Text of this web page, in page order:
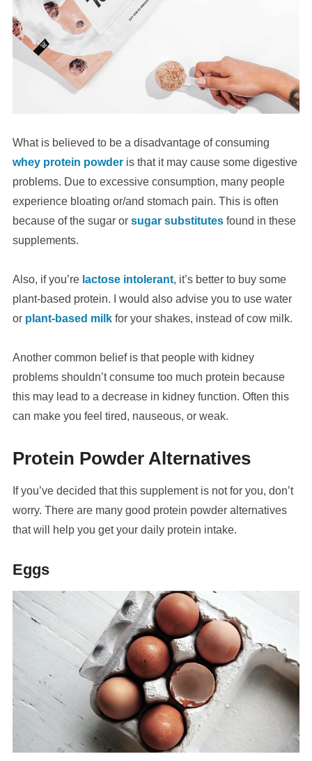
What is believed to be a disadvantage of consuming
whey protein powderis that it may cause some digestive
problems. Due to excessive consumption, many people
experience bloating or/and stomach pain. This is often
because of the sugar or sugar substitutesfound in these
supplements.
Also, if you’re lactose intolerant, it’s better to buy some
plant-based protein. I would also advise you to use water
or plant-based milkfor your shakes, instead of cow milk.
Another common belief is that people with kidney
problems shouldn’t consume too much protein because
this may lead to a decrease in kidney function. Often this
can make you feel tired, nauseous, or weak.
Protein Powder Alternatives
If you’ve decided that this supplement is not for you, don’t
worry. There are many good protein powder alternatives
that will help you get your daily protein intake.
Eggs